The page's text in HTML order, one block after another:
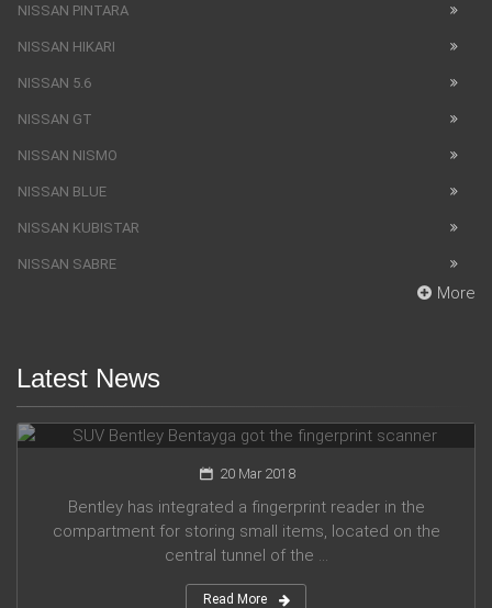
NISSAN PINTARA
NISSAN HIKARI
NISSAN 5.6
NISSAN GT
NISSAN NISMO
NISSAN BLUE
NISSAN KUBISTAR
NISSAN SABRE
More
Latest News
SUV Bentley Bentayga got the fingerprint scanner
20 Mar 2018
Bentley has integrated a fingerprint reader in the
compartment for storing small items, located on the
central tunnel of the ...
Read More